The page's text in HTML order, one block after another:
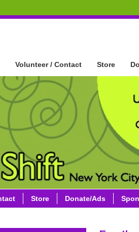
Volunteer / Contact Store
Store Donate/Ads